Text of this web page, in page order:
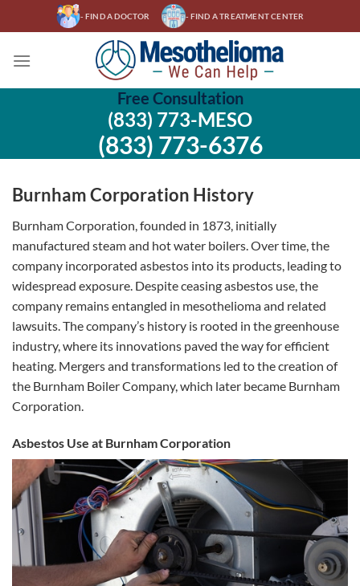
to
- FIND A DOCTOR - FIND A TREATMENT CENTER
Free Consultation
(833) 773-MESO
(833) 773-6376
Burnham Corporation History
Burnham Corporation, founded in 1873, initially
manufactured steam and hot water boilers. Over time, the
company incorporated asbestos into its products, leading to
widespread exposure. Despite ceasing asbestos use, the
company remains entangled in mesothelioma and related
lawsuits. The company’s history is rooted in the greenhouse
industry, where its innovations paved the way for efficient
heating. Mergers and transformations led to the creation of
the Burnham Boiler Company, which later became Burnham
Corporation.
Asbestos Use at Burnham Corporation